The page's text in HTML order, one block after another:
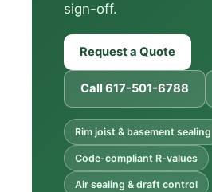
sign-off.
Request a Quote
Call 617-501-6788
Rim joist & basement sealing
Code-compliant R-values
Air sealing & draft control